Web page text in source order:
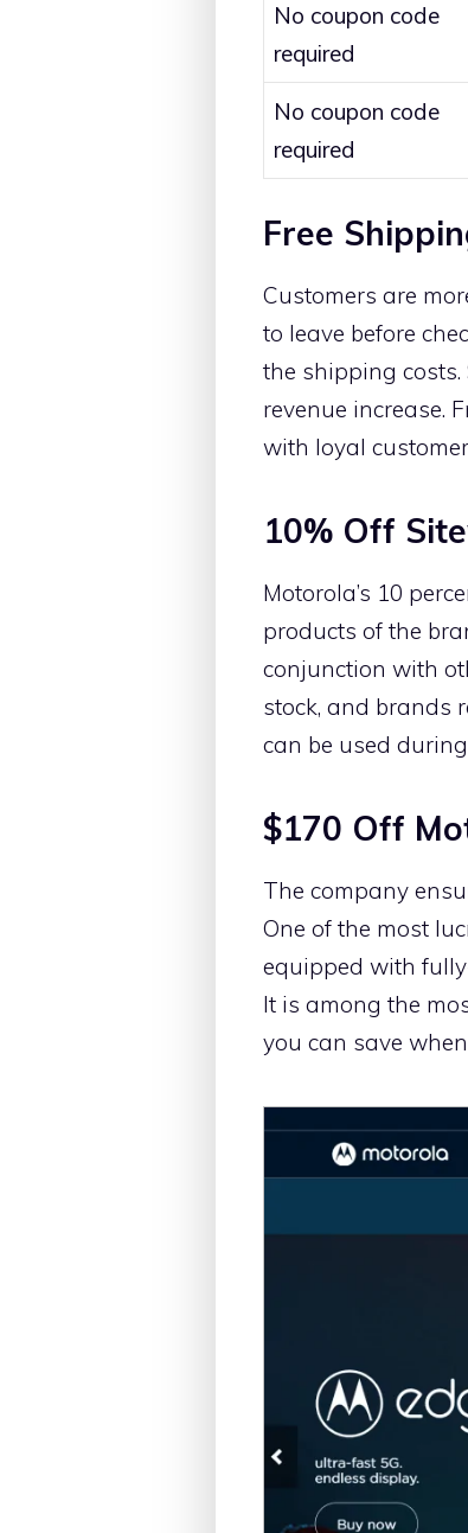
No coupon code
required
No coupon code
required
Free
Customers are
to leave before
the shipping
revenue increase.
with loyal
10% Off
Motorola’s 10
products of the
conjunction with
stock, and brands
can be used
$170 Off
The company
One of the most
equipped with
It is among the
you can save